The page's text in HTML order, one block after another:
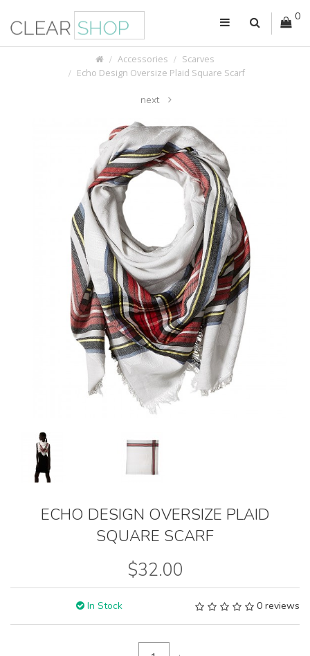
0
Accessories
Scarves
Echo Design Oversize Plaid Square Scarf
next
ECHO DESIGN OVERSIZE PLAID
SQUARE SCARF
$32.00
In Stock 0 reviews